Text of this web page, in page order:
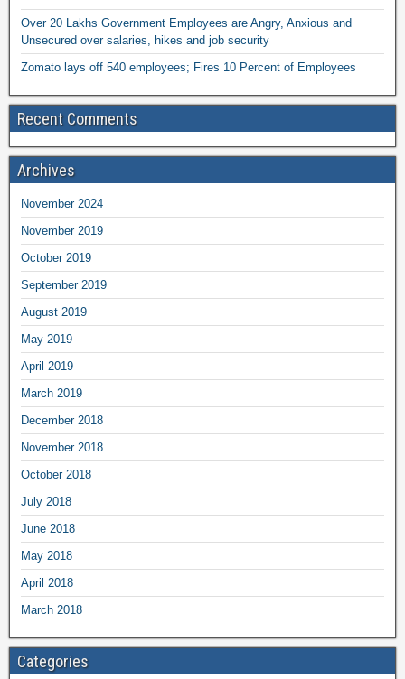
Over 20 Lakhs Government Employees are Angry, Anxious and
Unsecured over salaries, hikes and job security
Zomato lays off 540 employees; Fires 10 Percent of Employees
Recent Comments
Archives
November 2024
November 2019
October 2019
September 2019
August 2019
May 2019
April 2019
March 2019
December 2018
November 2018
October 2018
July 2018
June 2018
May 2018
April 2018
March 2018
Categories